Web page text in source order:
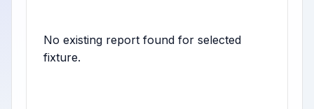
No existing report found for selected